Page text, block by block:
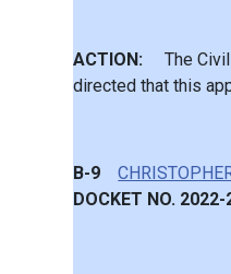
ACTION:The
directed that this
B-9
DOCKET NO.